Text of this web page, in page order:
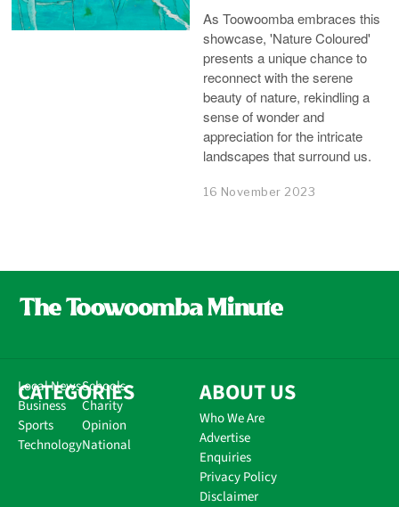
As Toowoomba embraces this
showcase, 'Nature Coloured'
presents a unique chance to
reconnect with the serene
beauty of nature, rekindling a
sense of wonder and
appreciation for the intricate
landscapes that surround us.
16 November 2023
CATEGORIES
Local News
Business
Sports
Technology
Schools
Charity
Opinion
National
ABOUT US
Who We Are
Advertise
Enquiries
Privacy Policy
Disclaimer